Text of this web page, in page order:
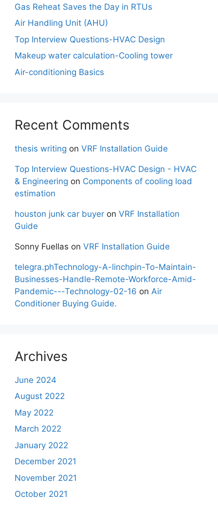
Gas Reheat Saves the Day in RTUs
Air Handling Unit (AHU)
Top Interview Questions-HVAC Design
Makeup water calculation-Cooling tower
Air-conditioning Basics
Recent Comments
thesis writing on VRF Installation Guide
Top Interview Questions-HVAC Design - HVAC
& Engineering on Components of cooling load
estimation
houston junk car buyer on VRF Installation
Guide
Sonny Fuellas on VRF Installation Guide
telegra.phTechnology-A-linchpin-To-Maintain-
Businesses-Handle-Remote-Workforce-Amid-
Pandemic---Technology-02-16 on Air
Conditioner Buying Guide.
Archives
June 2024
August 2022
May 2022
March 2022
January 2022
December 2021
November 2021
October 2021